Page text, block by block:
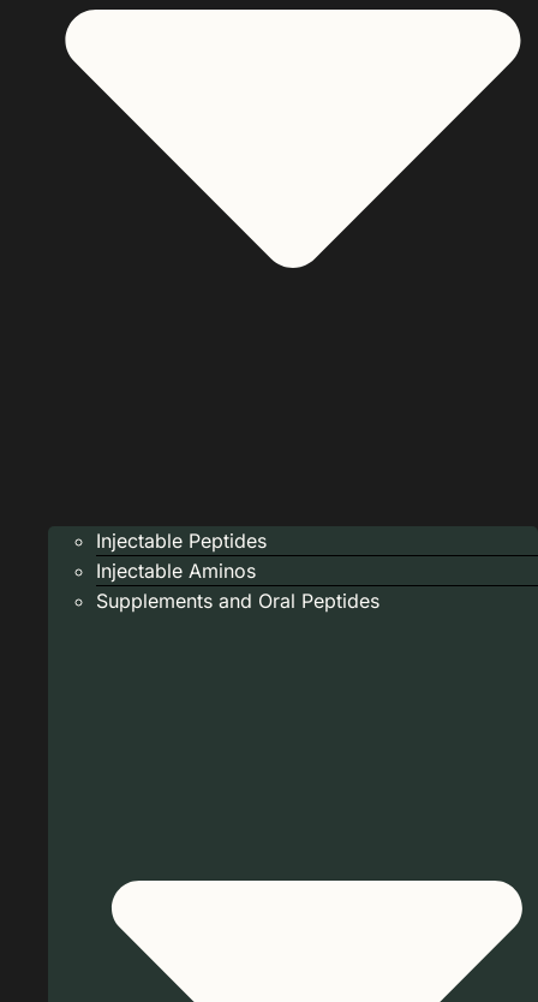
Injectable Peptides
Injectable Aminos
Supplements and Oral Peptides